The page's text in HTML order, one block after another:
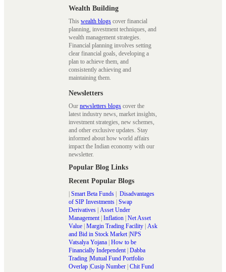
Wealth Building
This wealth blogs cover financial
planning, investment techniques, and
wealth management strategies.
Financial planning involves setting
clear financial goals, developing a
plan to achieve them, and
consistently achieving and
maintaining them.
Newsletters
Our newsletters blogs cover the
latest industry news, market insights,
investment strategies, new schemes,
and other exclusive updates. Stay
informed about how world affairs
impact the Indian economy with our
newsletter.
Popular Blog Links
Recent Popular Blogs
Smart Beta Funds
Disadvantages
of SIP Investments Swap
Derivatives Asset Under
Management| Inflation Net Asset
Value Margin Trading Facility Ask
and Bid in Stock Market| NPS
Vatsalya Yojana How to be
Financially Independent| Dabba
Trading Mutual Fund Portfolio
Overlap Cusip Number Chit Fund